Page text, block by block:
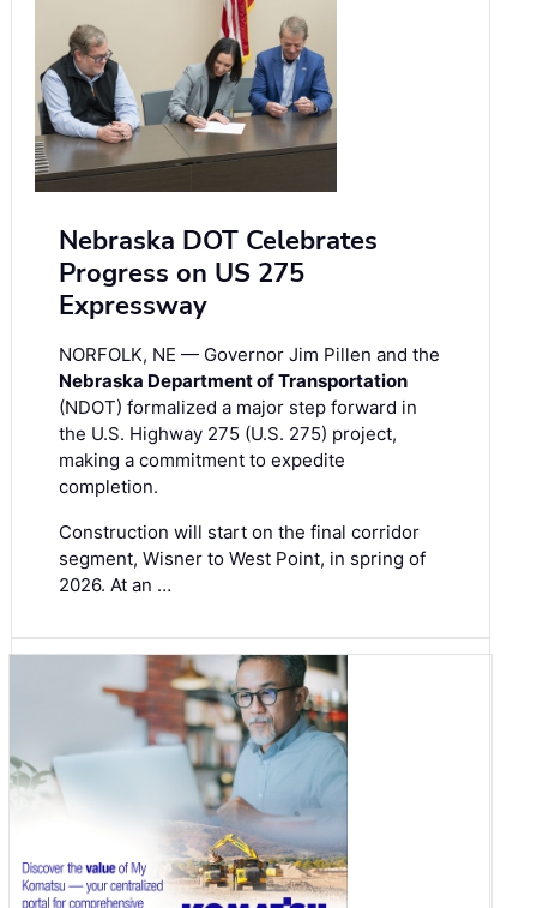
Nebraska DOT Celebrates
Progress on US 275
Expressway
NORFOLK, NE — Governor Jim Pillen and the
Nebraska Department of Transportation
(NDOT) formalized a major step forward in
the U.S. Highway 275 (U.S. 275) project,
making a commitment to expedite
completion.
Construction will start on the final corridor
segment, Wisner to West Point, in spring of
2026. At an …